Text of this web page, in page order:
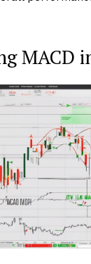
MACD